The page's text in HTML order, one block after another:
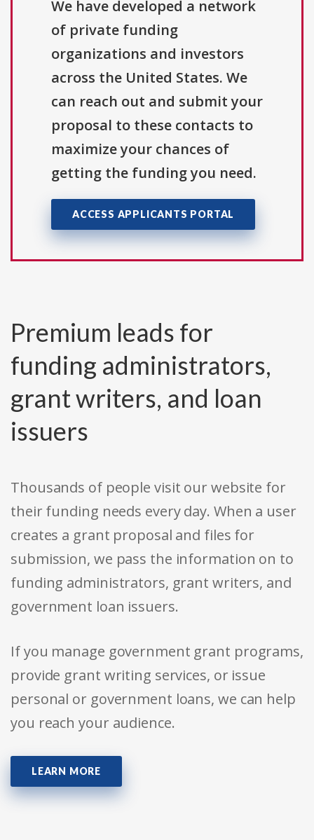
We have developed a network
of private funding
organizations and investors
across the United States. We
can reach out and submit your
proposal to these contacts to
maximize your chances of
getting the funding you need.
ACCESS APPLICANTS PORTAL
Premium leads for
funding administrators,
grant writers, and loan
issuers
Thousands of people visit our website for
their funding needs every day. When a user
creates a grant proposal and files for
submission, we pass the information on to
funding administrators, grant writers, and
government loan issuers.
If you manage government grant programs,
provide grant writing services, or issue
personal or government loans, we can help
you reach your audience.
LEARN MORE